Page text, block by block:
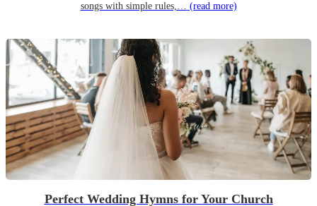
songs with simple rules,… (read more)
Perfect Wedding Hymns for Your Church